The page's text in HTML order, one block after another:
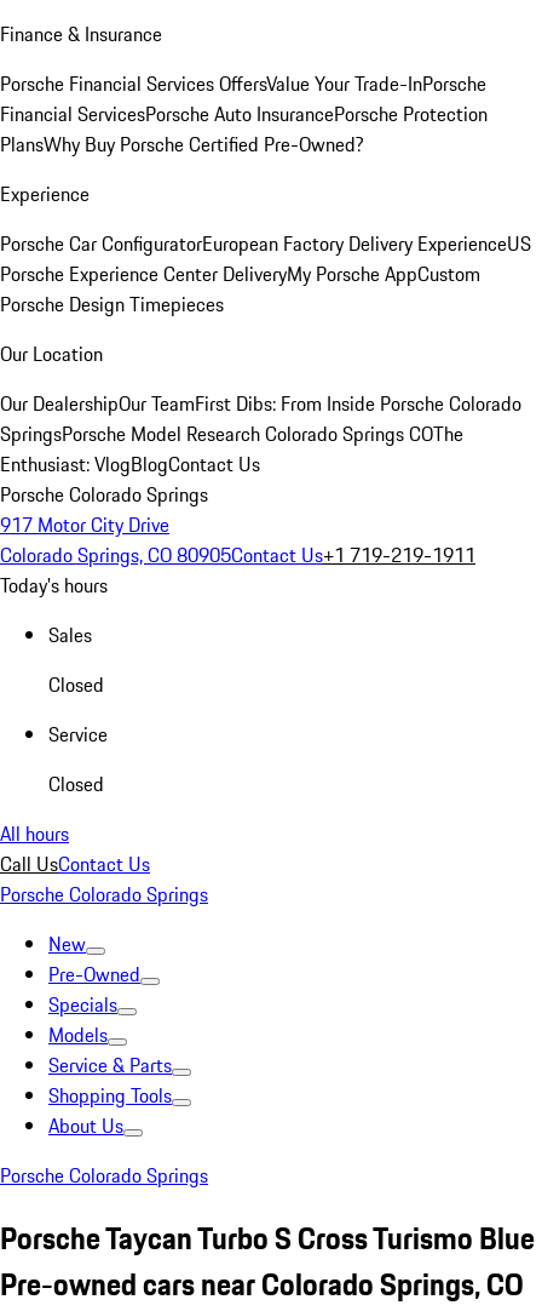
Finance & Insurance
Porsche Financial Services OffersValue Your Trade-InPorsche
Financial ServicesPorsche Auto InsurancePorsche Protection
PlansWhy Buy Porsche Certified Pre-Owned?
Experience
Porsche Car ConfiguratorEuropean Factory Delivery ExperienceUS
Porsche Experience Center DeliveryMy Porsche AppCustom
Porsche Design Timepieces
Our Location
Our DealershipOur TeamFirst Dibs: From Inside Porsche Colorado
SpringsPorsche Model Research Colorado Springs COThe
Enthusiast: VlogBlogContact Us
Porsche Colorado Springs
917 Motor City Drive
Colorado Springs, CO 80905Contact Us+1 719-219-1911
Today's hours
Sales
Closed
Service
Closed
All hours
Call UsContact Us
Porsche Colorado Springs
New
Pre-Owned
Specials
Models
Service & Parts
Shopping Tools
About Us
Porsche Colorado Springs
Porsche Taycan Turbo S Cross Turismo Blue
Pre-owned cars near Colorado Springs, CO